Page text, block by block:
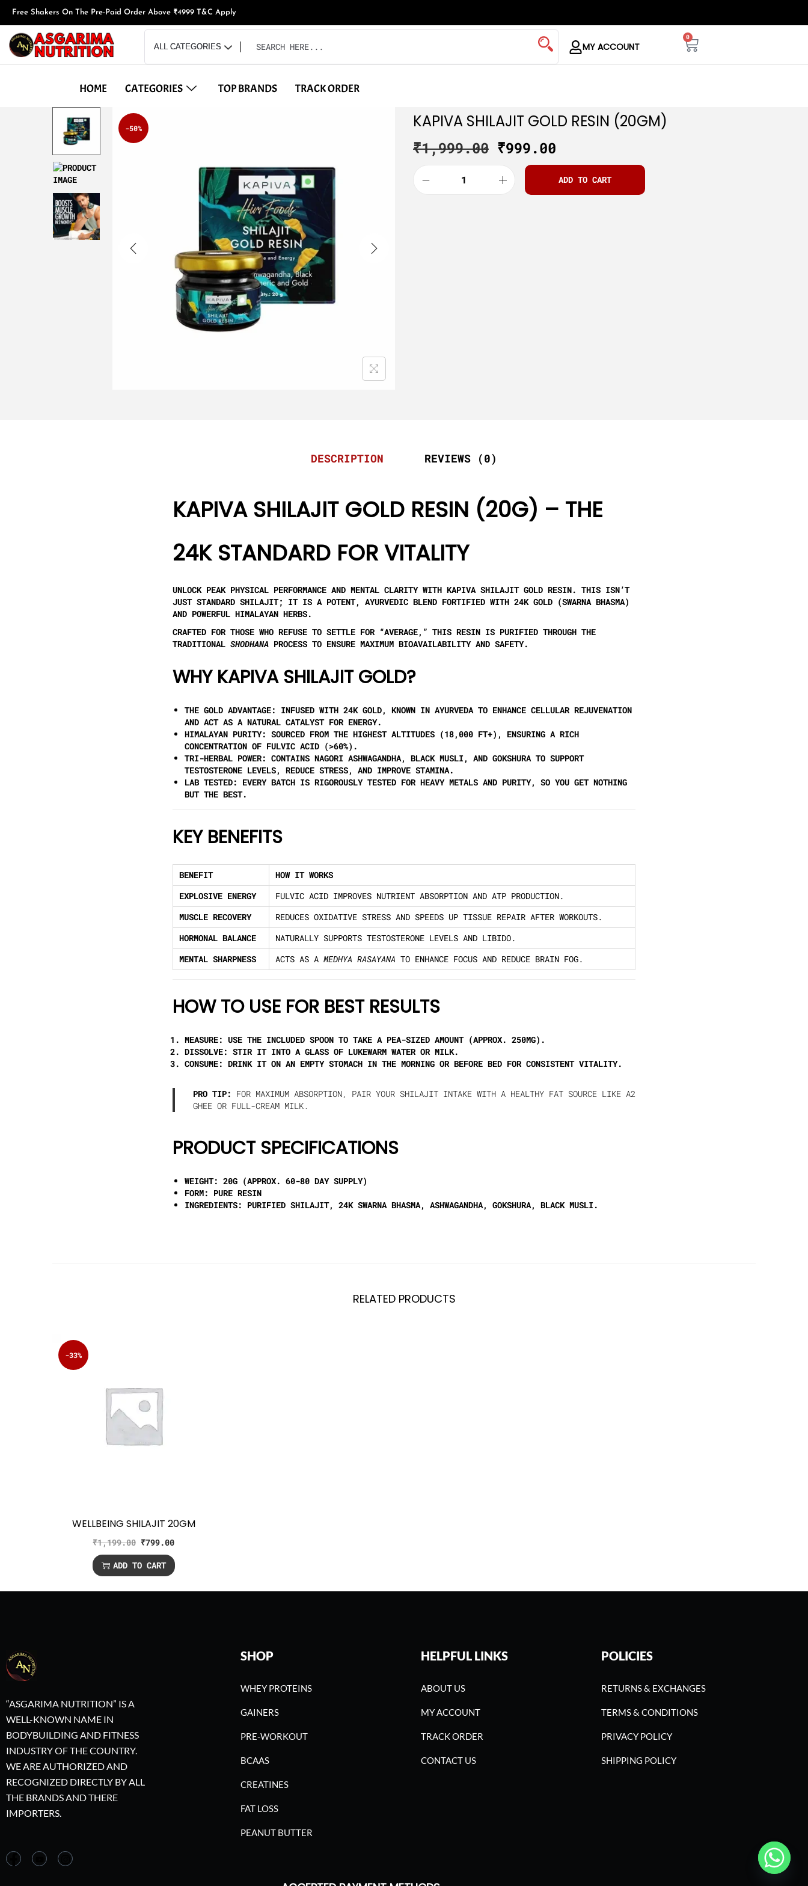
Free Shakers On The Pre-Paid Order Above ₹4999 T&C Apply
MY ACCOUNT
0
HOME CATEGORIES TOP BRANDS TRACK ORDER
-50% KAPIVA SHILAJIT GOLD RESIN (20GM)
₹1,999.00 ₹999.00
ADD TO CART
DESCRIPTION REVIEWS (0)
KAPIVA SHILAJIT GOLD RESIN (20G) – THE
24K STANDARD FOR VITALITY
UNLOCK PEAK PHYSICAL PERFORMANCE AND MENTAL CLARITY WITH KAPIVA SHILAJIT GOLD RESIN. THIS ISN’T
JUST STANDARD SHILAJIT; IT IS A POTENT, AYURVEDIC BLEND FORTIFIED WITH 24K GOLD (SWARNA BHASMA)
AND POWERFUL HIMALAYAN HERBS.
CRAFTED FOR THOSE WHO REFUSE TO SETTLE FOR “AVERAGE,” THIS RESIN IS PURIFIED THROUGH THE
TRADITIONAL SHODHANA PROCESS TO ENSURE MAXIMUM BIOAVAILABILITY AND SAFETY.
WHY KAPIVA SHILAJIT GOLD?
THE GOLD ADVANTAGE: INFUSED WITH 24K GOLD, KNOWN IN AYURVEDA TO ENHANCE CELLULAR REJUVENATION
AND ACT AS A NATURAL CATALYST FOR ENERGY.
HIMALAYAN PURITY: SOURCED FROM THE HIGHEST ALTITUDES (18,000 FT+), ENSURING A RICH
CONCENTRATION OF FULVIC ACID (>60%).
TRI-HERBAL POWER: CONTAINS NAGORI ASHWAGANDHA, BLACK MUSLI, AND GOKSHURATO SUPPORT
TESTOSTERONE LEVELS, REDUCE STRESS, AND IMPROVE STAMINA.
LAB TESTED: EVERY BATCH IS RIGOROUSLY TESTED FOR HEAVY METALS AND PURITY, SO YOU GET NOTHING
BUT THE BEST.
KEY BENEFITS
BENEFIT
HOW IT WORKS
EXPLOSIVE ENERGY
FULVIC ACID IMPROVES NUTRIENT ABSORPTION AND ATP PRODUCTION.
MUSCLE RECOVERY
REDUCES OXIDATIVE STRESS AND SPEEDS UP TISSUE REPAIR AFTER WORKOUTS.
HORMONAL BALANCE
NATURALLY SUPPORTS TESTOSTERONE LEVELS AND LIBIDO.
MENTAL SHARPNESS
ACTS AS A MEDHYA RASAYANA TO ENHANCE FOCUS AND REDUCE BRAIN FOG.
HOW TO USE FOR BEST RESULTS
MEASURE: USE THE INCLUDED SPOON TO TAKE A PEA-SIZED AMOUNT (APPROX. 250MG).
DISSOLVE: STIR IT INTO A GLASS OF LUKEWARM WATER OR MILK.
CONSUME: DRINK IT ON AN EMPTY STOMACH IN THE MORNING OR BEFORE BED FOR CONSISTENT VITALITY.
PRO TIP: FOR MAXIMUM ABSORPTION, PAIR YOUR SHILAJIT INTAKE WITH A HEALTHY FAT SOURCE LIKE A2
GHEE OR FULL-CREAM MILK.
PRODUCT SPECIFICATIONS
WEIGHT: 20G (APPROX. 60-80 DAY SUPPLY)
FORM: PURE RESIN
INGREDIENTS: PURIFIED SHILAJIT, 24K SWARNA BHASMA, ASHWAGANDHA, GOKSHURA, BLACK MUSLI.
RELATED PRODUCTS
-33%
WELLBEING SHILAJIT 20GM
₹1,199.00 ₹799.00
ADD TO CART
“ASGARIMA NUTRITION” IS A
WELL-KNOWN NAME IN
BODYBUILDING AND FITNESS
INDUSTRY OF THE COUNTRY.
WE ARE AUTHORIZED AND
RECOGNIZED DIRECTLY BY ALL
THE BRANDS AND THERE
IMPORTERS.
SHOP
WHEY PROTEINS
GAINERS
PRE-WORKOUT
BCAAS
CREATINES
FAT LOSS
PEANUT BUTTER
HELPFUL LINKS
ABOUT US
MY ACCOUNT
TRACK ORDER
CONTACT US
POLICIES
RETURNS & EXCHANGES
TERMS & CONDITIONS
PRIVACY POLICY
SHIPPING POLICY